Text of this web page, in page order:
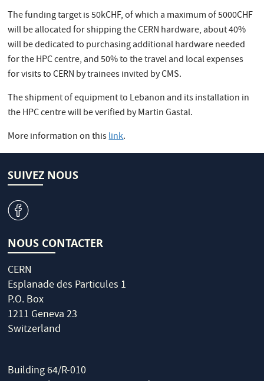
The funding target is 50kCHF, of which a maximum of 5000CHF
will be allocated for shipping the CERN hardware, about 40%
will be dedicated to purchasing additional hardware needed
for the HPC centre, and 50% to the travel and local expenses
for visits to CERN by trainees invited by CMS.
The shipment of equipment to Lebanon and its installation in
the HPC centre will be verified by Martin Gastal.
More information on thislink.
SUIVEZ NOUS
v
NOUS CONTACTER
CERN
Esplanade des Particules 1
P.O. Box
1211 Geneva 23
Switzerland
Building 64/R-010